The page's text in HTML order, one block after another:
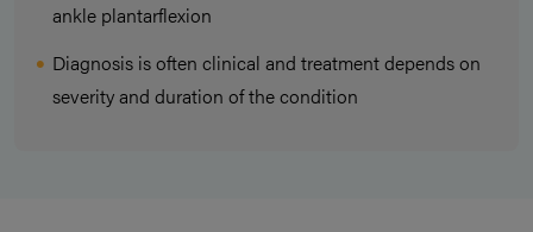
ankle plantarflexion
Diagnosis is often clinical and treatment depends on
severity and duration of the condition